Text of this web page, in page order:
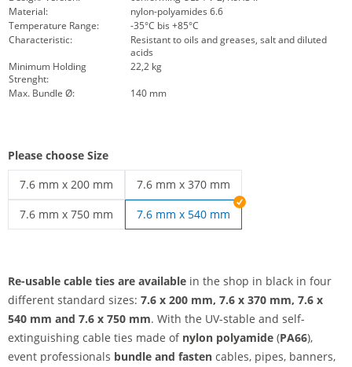
Material:
nylon-polyamides 6.6
Temperature Range:
-35°C bis +85°C
Characteristic:
Resistant to oils and greases, salt and diluted
acids
Minimum Holding
Strenght:
22,2 kg
Max. Bundle Ø:
140 mm
Please choose Size
7.6 mm x 200 mm
re-usable cable ties | 7.6 mm x 200 mm
7.6 mm x 370 mm
re-usable cable ties | 7.6 mm x 370 mm
7.6 mm x 750 mm
7.6 mm x 540 mm
Re-usable cable ties are available in the shop in black in four
different standard sizes: 7.6 x 200 mm, 7.6 x 370 mm, 7.6 x
540 mm and 7.6 x 750 mm. With the UV-stable and self-
extinguishing cable ties made of nylon polyamide (PA66),
event professionals bundle and fasten cables, pipes, banners,